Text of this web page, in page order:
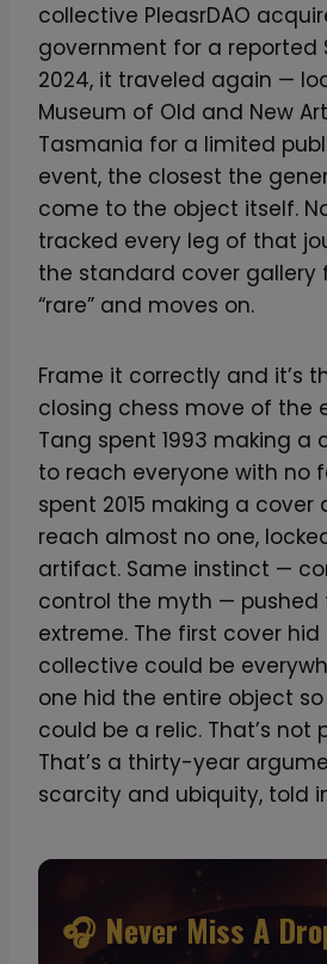
collective PleasrDAO
government for a reported
2024, it traveled again —
Museum of Old and New
Tasmania for a limited
event, the closest the
come to the object itself.
tracked every leg of that
the standard cover gallery
“rare” and moves on.
Frame it correctly and it’s
closing chess move of the
Tang spent 1993 making a
to reach everyone with no
spent 2015 making a cover
reach almost no one,
artifact. Same instinct —
control the myth — pushed
extreme. The first cover
collective could be
one hid the entire object
could be a relic. That’s not
That’s a thirty-year
scarcity and ubiquity, told
🎧 Never Miss A